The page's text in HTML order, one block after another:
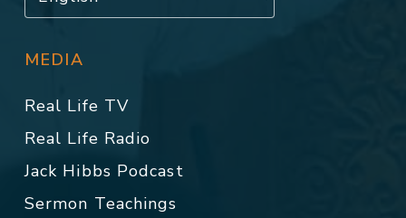
MEDIA
Real Life TV
Real Life Radio
Jack Hibbs Podcast
Sermon Teachings